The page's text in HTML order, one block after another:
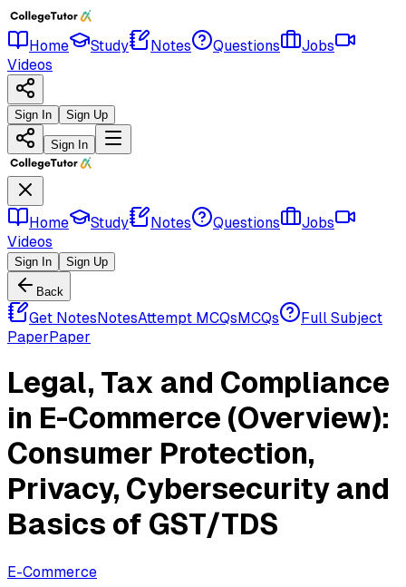
Home Study Notes Questions
Jobs
Videos
Sign In Sign Up
Sign In
Home Study Notes Questions
Jobs
Videos
Sign In Sign Up
Back
Get NotesNotesAttempt MCQsMCQs
Full Subject
PaperPaper
Legal, Tax and Compliance
in E-Commerce (Overview):
Consumer Protection,
Privacy, Cybersecurity and
Basics of GST/TDS
E-Commerce